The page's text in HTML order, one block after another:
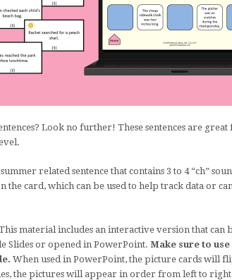
Look no further! These sentences are
related sentence that contains 3 to 4 “ch”
the card, which can be used to help track data or
material includes an interactive version that can
Slides or opened in PowerPoint. Make sure to
When used in PowerPoint, the picture cards will
the pictures will appear in order from left to